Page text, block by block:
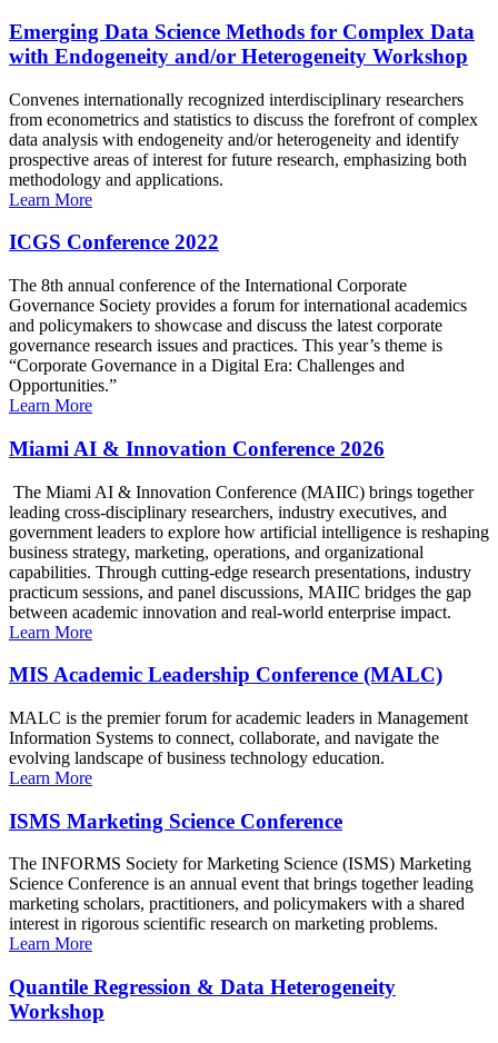
Emerging Data Science Methods for Complex Data
with Endogeneity and/or Heterogeneity Workshop
Convenes internationally recognized interdisciplinary researchers
from econometrics and statistics to discuss the forefront of complex
data analysis with endogeneity and/or heterogeneity and identify
prospective areas of interest for future research, emphasizing both
methodology and applications.
Learn More
ICGS Conference 2022
The 8th annual conference of the International Corporate
Governance Society provides a forum for international academics
and policymakers to showcase and discuss the latest corporate
governance research issues and practices. This year’s theme is
“Corporate Governance in a Digital Era: Challenges and
Opportunities.”
Learn More
Miami AI & Innovation Conference 2026
The Miami AI & Innovation Conference (MAIIC) brings together
leading cross-disciplinary researchers, industry executives, and
government leaders to explore how artificial intelligence is reshaping
business strategy, marketing, operations, and organizational
capabilities. Through cutting-edge research presentations, industry
practicum sessions, and panel discussions, MAIIC bridges the gap
between academic innovation and real-world enterprise impact.
Learn More
MIS Academic Leadership Conference (MALC)
MALC is the premier forum for academic leaders in Management
Information Systems to connect, collaborate, and navigate the
evolving landscape of business technology education.
Learn More
ISMS Marketing Science Conference
The INFORMS Society for Marketing Science (ISMS) Marketing
Science Conference is an annual event that brings together leading
marketing scholars, practitioners, and policymakers with a shared
interest in rigorous scientific research on marketing problems.
Learn More
Quantile Regression & Data Heterogeneity
Workshop